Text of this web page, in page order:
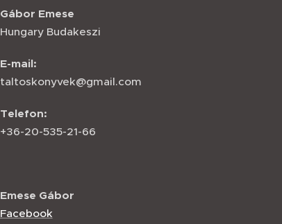
Gábor Emese
Hungary Budakeszi
E-mail:
taltoskonyvek@gmail.com
Telefon:
+36-20-535-21-66
Emese Gábor
Facebook